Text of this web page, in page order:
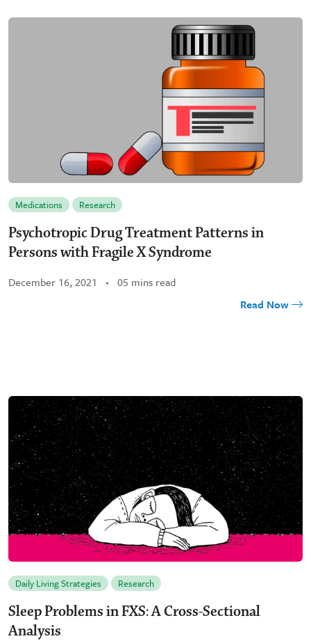
Medications Research
Psychotropic Drug Treatment Patterns in
Persons with Fragile X Syndrome
December 16, 2021
05 mins read
Read Now
Daily Living Strategies Research
Sleep Problems in FXS: A Cross-Sectional
Analysis